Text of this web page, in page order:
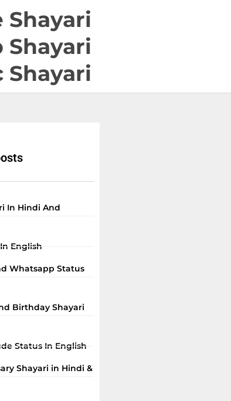
Shayari
Shayari
Shayari
In Hindi And
English
Whatsapp Status
Birthday Shayari
Status In English
Shayari in Hindi &